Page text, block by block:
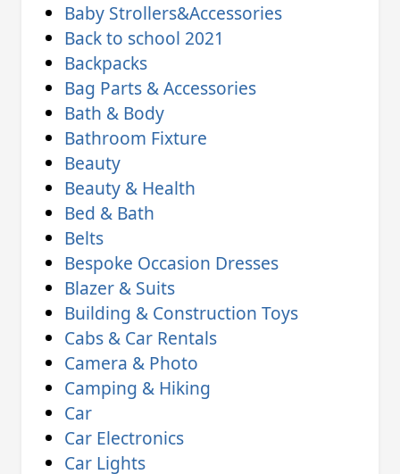
Baby Strollers&Accessories
Back to school 2021
Backpacks
Bag Parts & Accessories
Bath & Body
Bathroom Fixture
Beauty
Beauty & Health
Bed & Bath
Belts
Bespoke Occasion Dresses
Blazer & Suits
Building & Construction Toys
Cabs & Car Rentals
Camera & Photo
Camping & Hiking
Car
Car Electronics
Car Lights